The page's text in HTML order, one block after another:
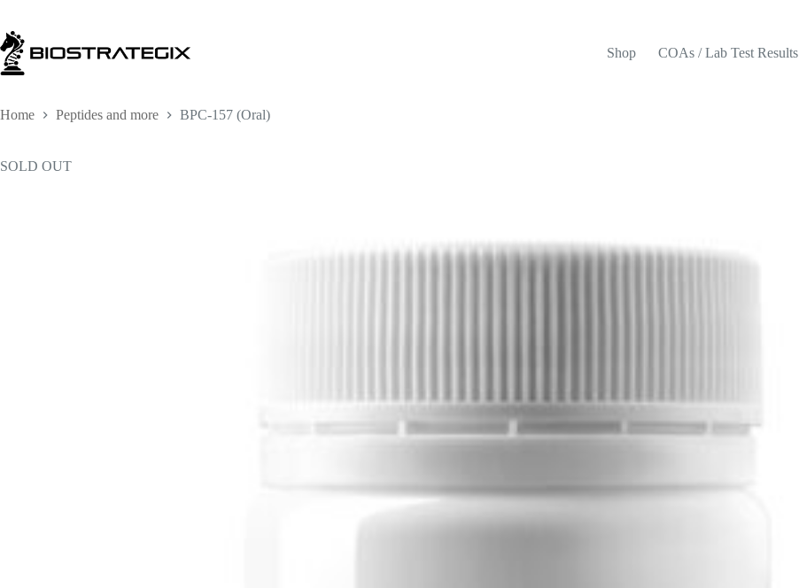
content
Shop
COAs / Lab Test Results
Home Peptides and more BPC-157 (Oral)
SOLD OUT